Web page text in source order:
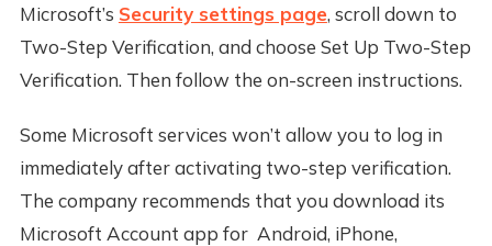
Microsoft’s Security settings page, scroll down to
Two-Step Verification, and choose Set Up Two-Step
Verification. Then follow the on-screen instructions.
Some Microsoft services won’t allow you to log in
immediately after activating two-step verification.
The company recommends that you download its
Microsoft Account app for Android, iPhone,